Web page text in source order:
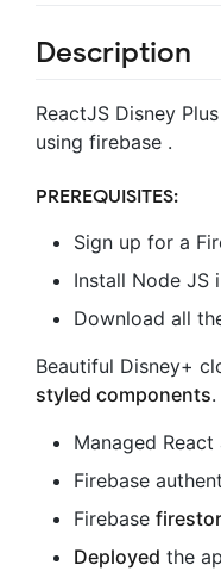
Description
ReactJS Disney
using firebase .
PREREQUISITES:
Sign up for a
Install Node JS
Download all
Beautiful Disney+
styled components.
Managed
Firebase
Firebase
Deployed the